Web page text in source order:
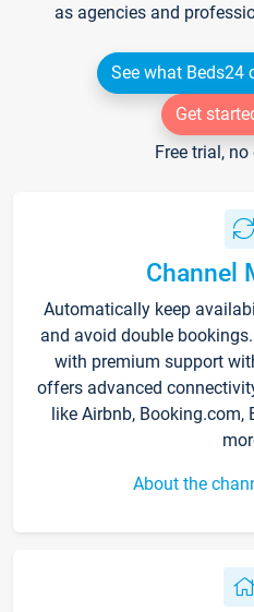
as agencies and
See what Beds24
Get
Free trial,
Channel
Automatically keep
and avoid double
with premium support
offers advanced
like Airbnb, Booking.com,
About the